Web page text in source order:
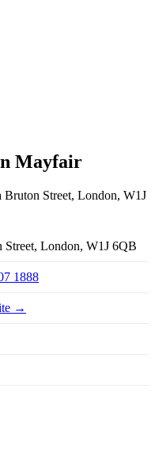
Mayfair
Bruton Street, London, W1J
Street, London, W1J 6QB
1888
→